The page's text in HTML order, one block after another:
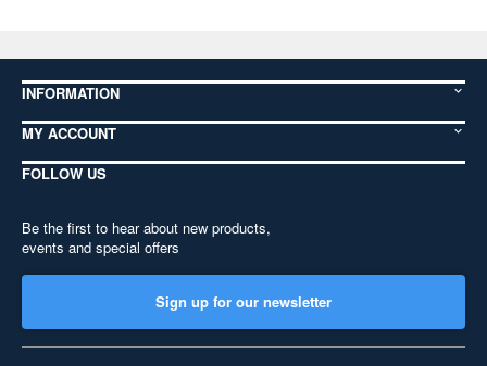
INFORMATION
MY ACCOUNT
FOLLOW US
Be the first to hear about new products,
events and special offers
Sign up for our newsletter